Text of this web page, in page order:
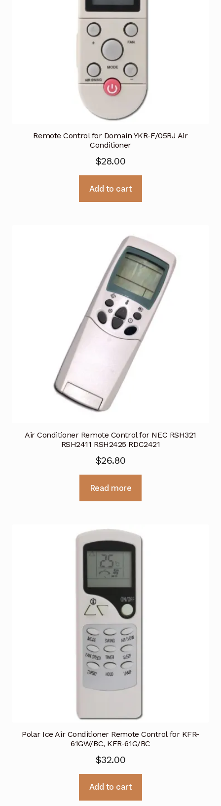
Remote Control for Domain YKR-F/05RJ Air
Conditioner
$28.00
Add to cart
Air Conditioner Remote Control for NEC RSH321
RSH2411 RSH2425 RDC2421
$26.80
Read more
Polar Ice Air Conditioner Remote Control for KFR-
61GW/BC, KFR-61G/BC
$32.00
Add to cart